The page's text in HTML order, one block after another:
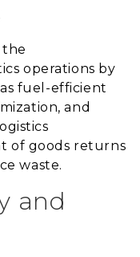
the
operations by
fuel-efficient
and
of goods returns
waste.
and